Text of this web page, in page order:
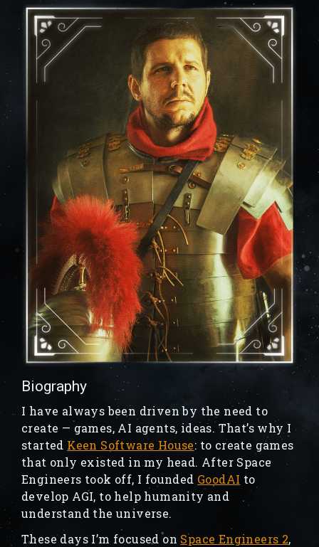
Biography
I have always been driven by the need to
create — games, AI agents, ideas. That’s why I
started Keen Software House: to create games
that only existed in my head. After Space
Engineers took off, I founded GoodAI to
develop AGI, to help humanity and
understand the universe.
These days I’m focused on Space Engineers 2,